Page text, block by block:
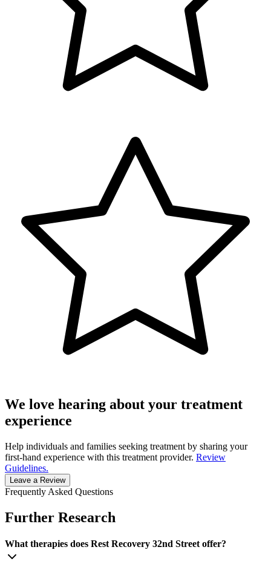
We love hearing about your treatment
experience
Help individuals and families seeking treatment by sharing your
first-hand experience with this treatment provider. Review
Guidelines.
Leave a Review
Frequently Asked Questions
Further Research
What therapies does Rest Recovery 32nd Street offer?